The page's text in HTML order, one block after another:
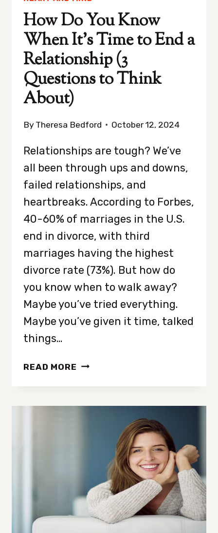
How Do You Know
When It’s Time to End a
Relationship (3
Questions to Think
About)
By Theresa Bedford October 12, 2024
Relationships are tough? We’ve
all been through ups and downs,
failed relationships, and
heartbreaks. According to Forbes,
40-60% of marriages in the U.S.
end in divorce, with third
marriages having the highest
divorce rate (73%). But how do
you know when to walk away?
Maybe you’ve tried everything.
Maybe you’ve given it time, talked
things…
READ MORE HOW
KNOW
RELATIONSHIP
QUESTIONS